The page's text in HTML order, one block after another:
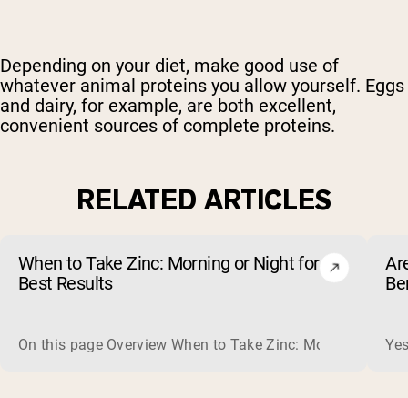
Depending on your diet, make good use of
whatever animal proteins you allow yourself. Eggs
and dairy, for example, are both excellent,
convenient sources of complete proteins.
RELATED ARTICLES
When to Take Zinc: Morning or Night for
Best Results
On this page Overview When to Take Zinc: Morning or